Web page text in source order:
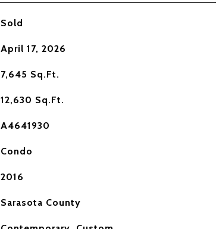
Sold
April 17, 2026
7,645 Sq.Ft.
12,630 Sq.Ft.
A4641930
Condo
2016
Sarasota County